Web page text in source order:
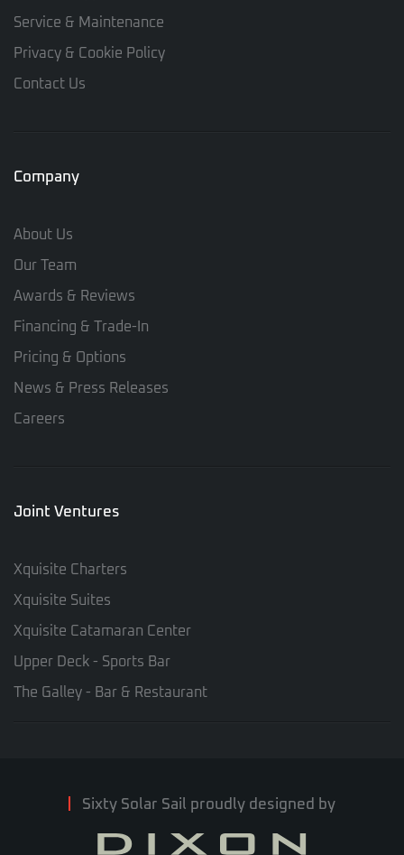
Service & Maintenance
Privacy & Cookie Policy
Contact Us
Company
About Us
Our Team
Awards & Reviews
Financing & Trade-In
Pricing & Options
News & Press Releases
Careers
Joint Ventures
Xquisite Charters
Xquisite Suites
Xquisite Catamaran Center
Upper Deck - Sports Bar
The Galley - Bar & Restaurant
Sixty Solar Sail proudly designed by